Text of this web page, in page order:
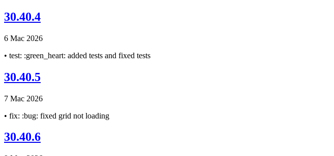
30.40.4
6 Mac 2026
• test: :green_heart: added tests and fixed tests
30.40.5
7 Mac 2026
• fix: :bug: fixed grid not loading
30.40.6